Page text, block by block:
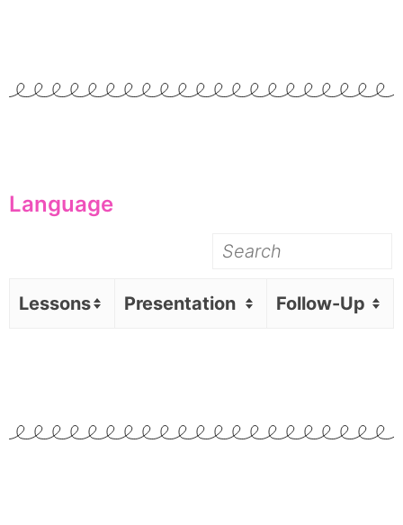
Language
Lessons Presentation Follow-Up